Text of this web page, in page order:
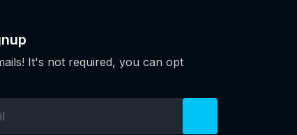
It's not required, you can opt